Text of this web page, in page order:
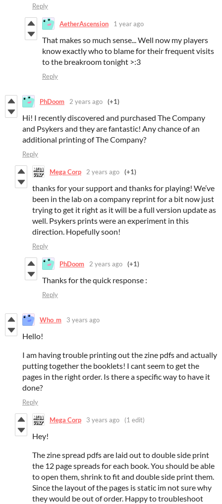
Reply
AetherAscension 1 year ago
That makes so much sense... Well now my players
know exactly who to blame for their frequent visits
to the breakroom tonight >:3
Reply
PhDoom 2 years ago (+1)
Hi! I recently discovered and purchased The Company
and Psykers and they are fantastic! Any chance of an
additional printing of The Company?
Reply
Mega Corp 2 years ago (+1)
thanks for your support and thanks for playing! We’ve
been in the lab on a company reprint for a bit now just
trying to get it right as it will be a full version update as
well. Psykers prints were an experiment in this
direction. Hopefully soon!
Reply
PhDoom 2 years ago (+1)
Thanks for the quick response :
Reply
Who_m 3 years ago
Hello!
I am having trouble printing out the zine pdfs and actually
putting together the booklets! I cant seem to get the
pages in the right order. Is there a specific way to have it
done?
Reply
Mega Corp 3 years ago (1 edit)
Hey!
The zine spread pdfs are laid out to double side print
the 12 page spreads for each book. You should be able
to open them, shrink to fit and double side print them.
Since the layout of the pages is static im not sure why
they would be out of order. Happy to troubleshoot